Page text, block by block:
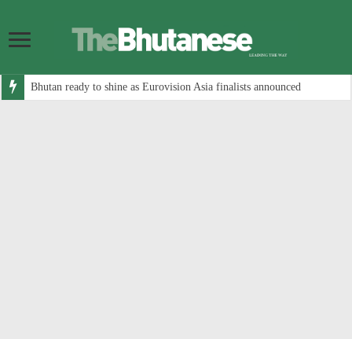
Bhutan ready to shine as Eurovision Asia finalists announced